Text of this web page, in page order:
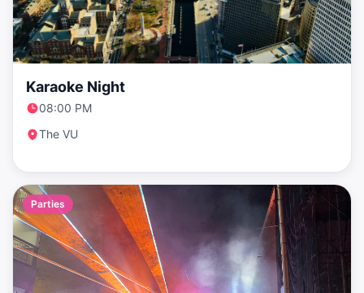
Karaoke Night
08:00 PM
The VU
Parties